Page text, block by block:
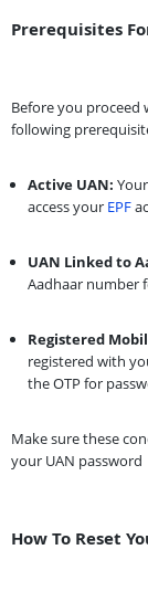
Prerequisites
Before you proceed
following
Active UAN:
access your EPF
UAN Linked to
Aadhaar number
Registered
registered with
the OTP for
Make sure these
your UAN password
How To Reset